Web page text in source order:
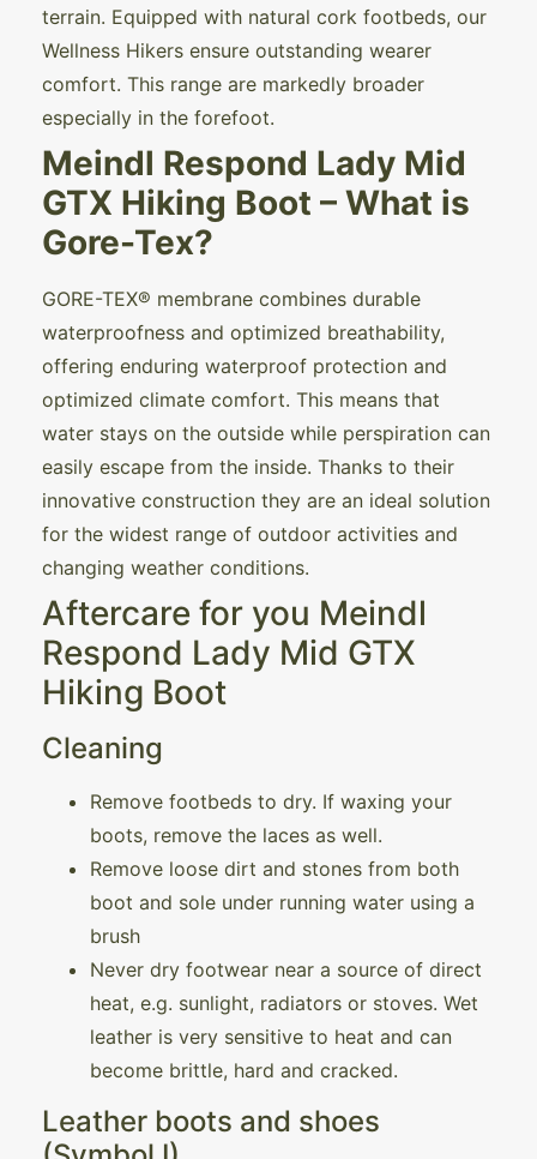
terrain. Equipped with natural cork footbeds, our
Wellness Hikers ensure outstanding wearer
comfort. This range are markedly broader
especially in the forefoot.
Meindl Respond Lady Mid
GTX Hiking Boot – What is
Gore-Tex?
GORE-TEX® membrane combines durable
waterproofness and optimized breathability,
offering enduring waterproof protection and
optimized climate comfort. This means that
water stays on the outside while perspiration can
easily escape from the inside. Thanks to their
innovative construction they are an ideal solution
for the widest range of outdoor activities and
changing weather conditions.
Aftercare for you Meindl
Respond Lady Mid GTX
Hiking Boot
Cleaning
Remove footbeds to dry. If waxing your
boots, remove the laces as well.
Remove loose dirt and stones from both
boot and sole under running water using a
brush
Never dry footwear near a source of direct
heat, e.g. sunlight, radiators or stoves. Wet
leather is very sensitive to heat and can
become brittle, hard and cracked.
Leather boots and shoes